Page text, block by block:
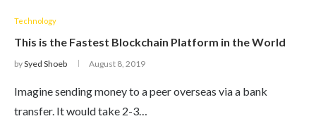
Technology
This is the Fastest Blockchain Platform in the World
bySyed Shoeb August 8, 2019
Imagine sending money to a peer overseas via a bank
transfer. It would take 2-3…